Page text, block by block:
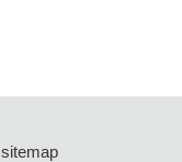
sitemap